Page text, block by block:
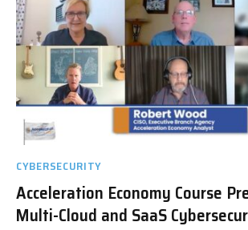
CYBERSECURITY
Acceleration Economy Course
Multi-Cloud and SaaS